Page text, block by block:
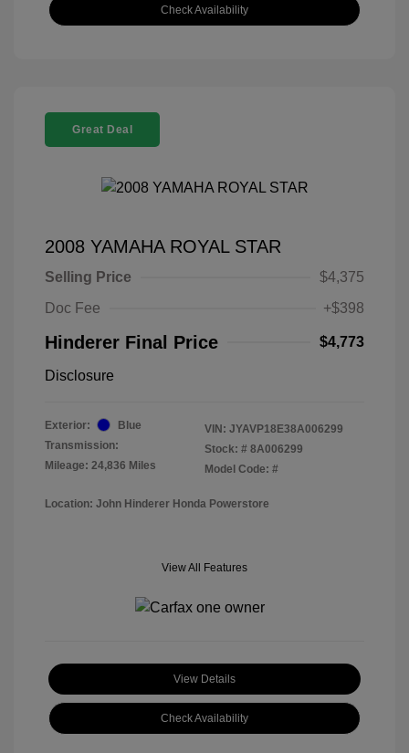
Check Availability
Great Deal
2008 YAMAHA ROYAL STAR
Selling Price
$4,375
Doc Fee
+$398
Hinderer Final Price $4,773
Disclosure
Exterior:
Blue
Transmission:
Mileage: 24,836 Miles
VIN: JYAVP18E38A006299
Stock: # 8A006299
Model Code: #
Location: John Hinderer Honda Powerstore
View All Features
View Details
Check Availability